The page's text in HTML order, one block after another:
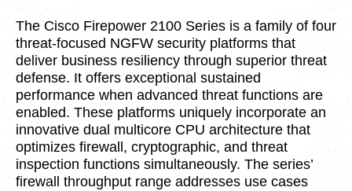
The Cisco Firepower 2100 Series is a family of four
threat-focused NGFW security platforms that
deliver business resiliency through superior threat
defense. It offers exceptional sustained
performance when advanced threat functions are
enabled. These platforms uniquely incorporate an
innovative dual multicore CPU architecture that
optimizes firewall, cryptographic, and threat
inspection functions simultaneously. The series’
firewall throughput range addresses use cases